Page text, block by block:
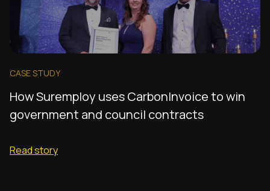
CASE STUDY
How Suremploy uses CarbonInvoice to win
government and council contracts
Read story